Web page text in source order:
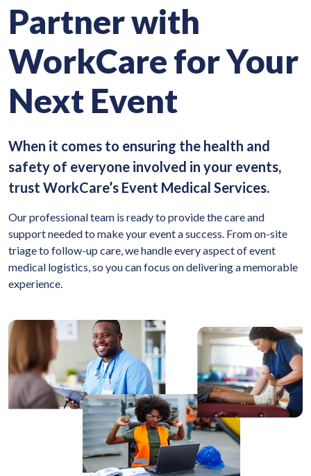
Partner with
WorkCare for Your
Next Event
When it comes to ensuring the health and
safety of everyone involved in your events,
trust WorkCare’s Event Medical Services.
Our professional team is ready to provide the care and
support needed to make your event a success. From on-site
triage to follow-up care, we handle every aspect of event
medical logistics, so you can focus on delivering a memorable
experience.